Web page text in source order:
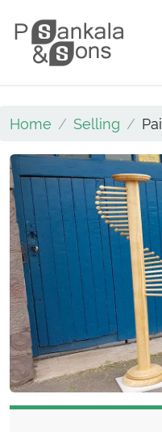
Main Navigation
Home Selling